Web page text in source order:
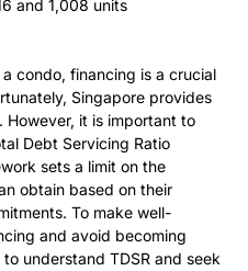
and 1,008 units
condo, financing is a crucial
Singapore provides
it is important to
Debt Servicing Ratio
sets a limit on the
obtain based on their
To make well-
and avoid becoming
understand TDSR and seek